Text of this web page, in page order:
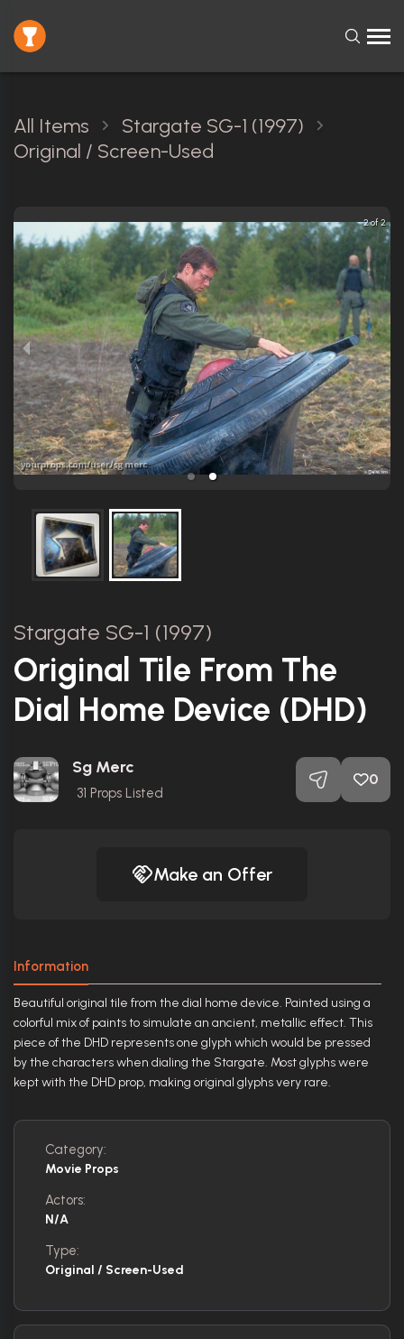
All Items
Stargate SG-1 (1997)
Original / Screen-Used
2 of 2
Stargate SG-1 (1997)
Original Tile From The
Dial Home Device (DHD)
Sg Merc
31 Props Listed
0
Make an Offer
Information
Beautiful original tile from the dial home device. Painted using a
colorful mix of paints to simulate an ancient, metallic effect. This
piece of the DHD represents one glyph which would be pressed
by the characters when dialing the Stargate. Most glyphs were
kept with the DHD prop, making original glyphs very rare.
Category:
Movie Props
Actors:
N/A
Type:
Original / Screen-Used